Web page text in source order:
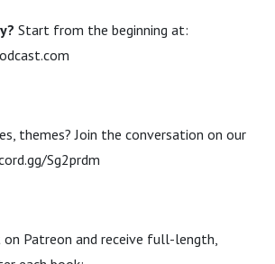
Start from the beginning at:
themes? Join the conversation on our
Sg2prdm
Patreon and receive full-length,